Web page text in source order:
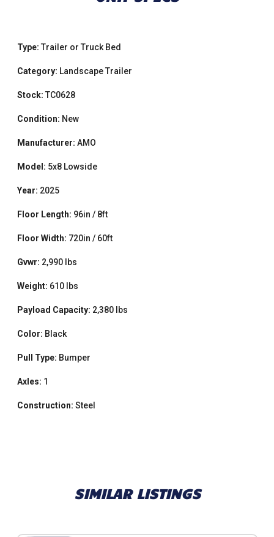
Type: Trailer or Truck Bed
Category: Landscape Trailer
Stock: TC0628
Condition: New
Manufacturer: AMO
Model: 5x8 Lowside
Year: 2025
Floor Length: 96in / 8ft
Floor Width: 720in / 60ft
Gvwr: 2,990 lbs
Weight: 610 lbs
Payload Capacity: 2,380 lbs
Color: Black
Pull Type: Bumper
Axles: 1
Construction: Steel
SIMILAR LISTINGS